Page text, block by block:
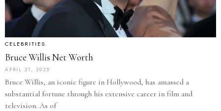
CELEBRITIES
Bruce Willis Net Worth
APRIL 21, 2025
Bruce Willis, an iconic figure in Hollywood, has amassed a
substantial fortune through his extensive career in film and
television. As of